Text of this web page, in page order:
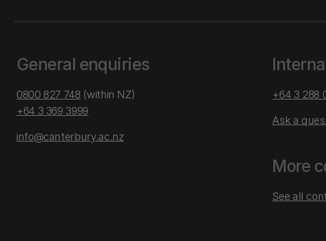
General enquiries
0800 827 748 (within NZ)
+64 3 369 3999
info@canterbury.ac.nz
+64 3 288
Ask a
More
See all